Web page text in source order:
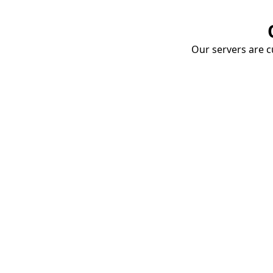
Our servers are